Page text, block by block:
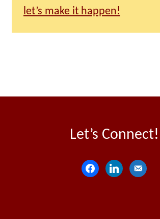
let’s make it happen!
Let’s Connect!
f
l
e